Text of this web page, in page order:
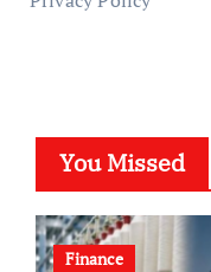
You Missed
Finance